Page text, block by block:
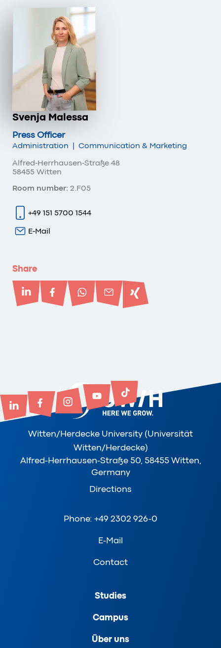
Svenja Malessa
Press Officer
Administration
Communication & Marketing
Alfred-Herrhausen-Straße 48
58455 Witten
Room number: 2.F05
+49 151 5700 1544
E-Mail
Share
Witten/Herdecke University (Universität
Witten/Herdecke)
Alfred-Herrhausen-Straße 50, 58455 Witten,
Germany
Directions
Phone: +49 2302 926-0
E-Mail
Contact
Studies
Campus
Über uns